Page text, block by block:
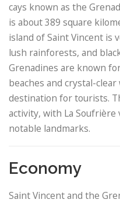
cays known as the
is about 389 square
island of Saint Vincent is
lush rainforests, and
Grenadines are known
beaches and crystal-
destination for tourists.
activity, with La
notable landmarks.
Economy
Saint Vincent and the